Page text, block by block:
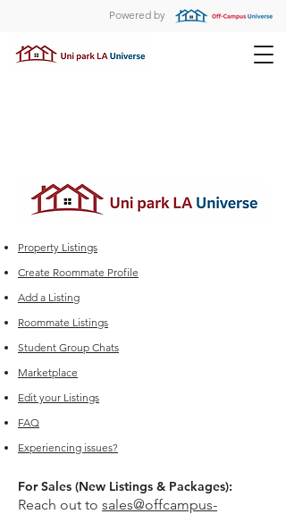
Powered by
Property Listings
Create Roommate Profile
Add a Listing
Roommate Listings
Student Group Chats
Marketplace
Edit your Listings
FAQ
Experiencing issues?
For Sales (New Listings & Packages):
Reach out to sales@offcampus-